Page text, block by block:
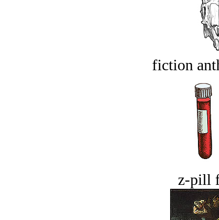
fiction
z-pill